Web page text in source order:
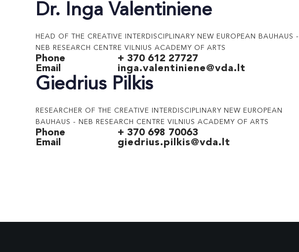
Dr. Inga Valentiniene
HEAD OF THE CREATIVE INTERDISCIPLINARY NEW EUROPEAN BAUHAUS -
NEB RESEARCH CENTRE VILNIUS ACADEMY OF ARTS
Phone
Email
+ 370 612 27727
inga.valentiniene@vda.lt
Giedrius Pilkis
RESEARCHER OF THE CREATIVE INTERDISCIPLINARY NEW EUROPEAN
BAUHAUS - NEB RESEARCH CENTRE VILNIUS ACADEMY OF ARTS
Phone
Email
+ 370 698 70063
giedrius.pilkis@vda.lt